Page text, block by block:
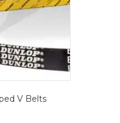
V Belts